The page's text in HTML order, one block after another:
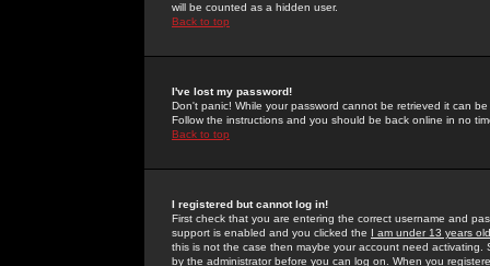
will be counted as a hidden user.
Back to top
I've lost my password!
Don't panic! While your password cannot be retrieved it can
Follow the instructions and you should be back online in no
Back to top
I registered but cannot log in!
First check that you are entering the correct username and
support is enabled and you clicked the I am under 13 years old
this is not the case then maybe your account need activating.
by the administrator before you can log on. When you